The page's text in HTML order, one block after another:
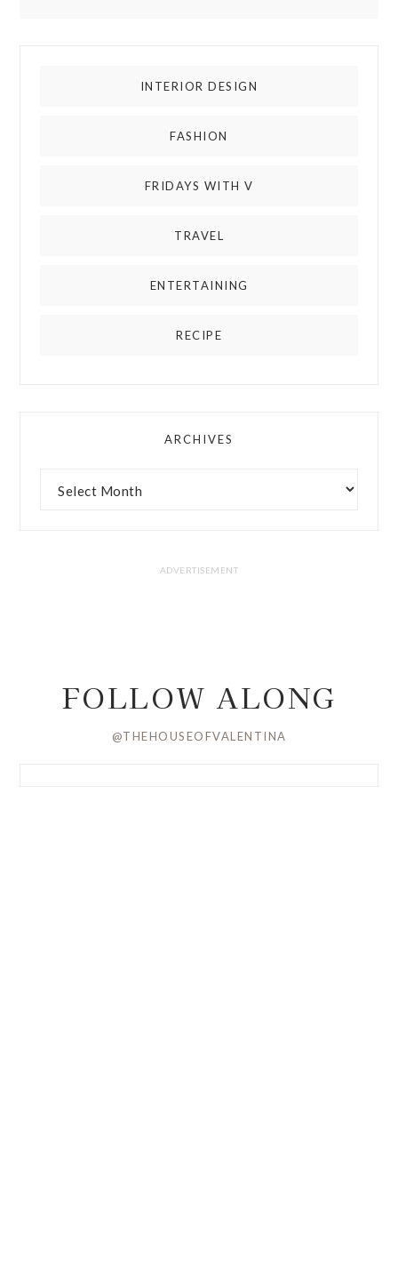
INTERIOR DESIGN
FASHION
FRIDAYS WITH V
TRAVEL
ENTERTAINING
RECIPE
ARCHIVES
FOLLOW ALONG
@THEHOUSEOFVALENTINA